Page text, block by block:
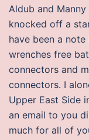
Aldub and
knocked off a
have been a
wrenches free
connectors and
connectors. I
Upper East Side
an email to you
much for all of